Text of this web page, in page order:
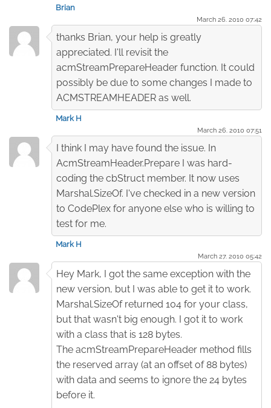
Brian
March 26. 2010 07:42
thanks Brian, your help is greatly
appreciated. I'll revisit the
acmStreamPrepareHeader function. It could
possibly be due to some changes I made to
ACMSTREAMHEADER as well.
Mark H
March 26. 2010 07:51
I think I may have found the issue. In
AcmStreamHeader.Prepare I was hard-
coding the cbStruct member. It now uses
Marshal.SizeOf. I've checked in a new version
to CodePlex for anyone else who is willing to
test for me.
Mark H
March 27. 2010 05:42
Hey Mark, I got the same exception with the
new version, but I was able to get it to work.
Marshal.SizeOf returned 104 for your class,
but that wasn't big enough. I got it to work
with a class that is 128 bytes.
The acmStreamPrepareHeader method fills
the reserved array (at an offset of 88 bytes)
with data and seems to ignore the 24 bytes
before it.